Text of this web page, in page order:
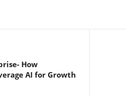
How
AI for Growth